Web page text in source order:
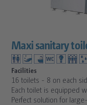
Maxi sanitary
Facilities
16 toilets - 8 on each
Each toilet is equipped
Perfect solution for